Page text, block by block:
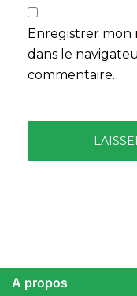
Enregistrer mon
dans le
commentaire.
A propos